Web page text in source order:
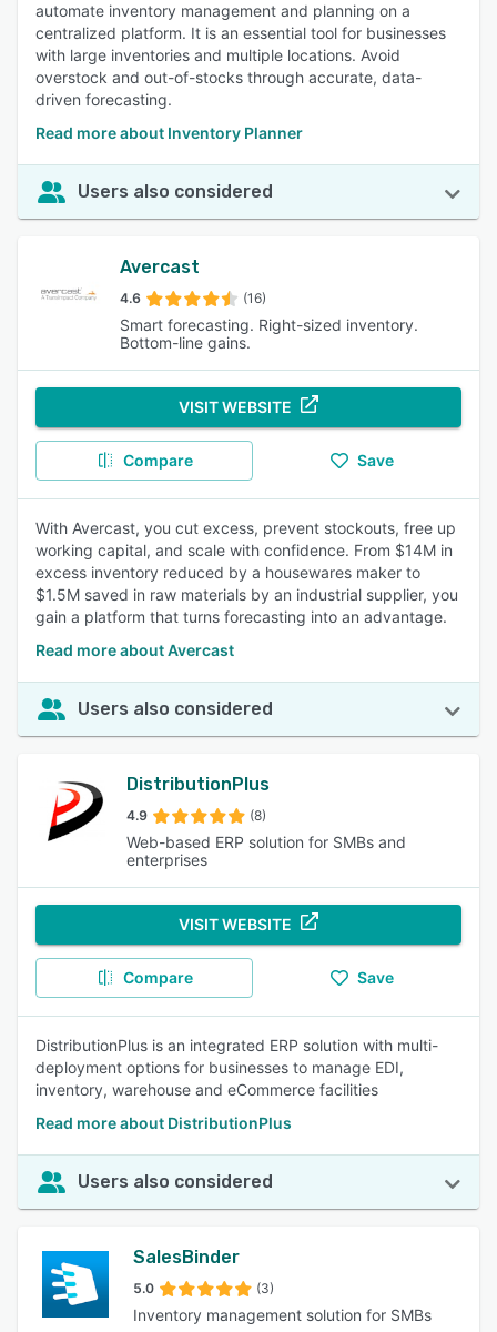
automate inventory management and planning on a
centralized platform. It is an essential tool for businesses
with large inventories and multiple locations. Avoid
overstock and out-of-stocks through accurate, data-
driven forecasting.
Read more about Inventory Planner
Users also considered
Avercast
4.6 (16)
Smart forecasting. Right-sized inventory.
Bottom-line gains.
VISIT WEBSITE
Compare Save
With Avercast, you cut excess, prevent stockouts, free up
working capital, and scale with confidence. From $14M in
excess inventory reduced by a housewares maker to
$1.5M saved in raw materials by an industrial supplier, you
gain a platform that turns forecasting into an advantage.
Read more about Avercast
Users also considered
DistributionPlus
4.9 (8)
Web-based ERP solution for SMBs and
enterprises
VISIT WEBSITE
Compare Save
DistributionPlus is an integrated ERP solution with multi-
deployment options for businesses to manage EDI,
inventory, warehouse and eCommerce facilities
Read more about DistributionPlus
Users also considered
SalesBinder
5.0 (3)
Inventory management solution for SMBs